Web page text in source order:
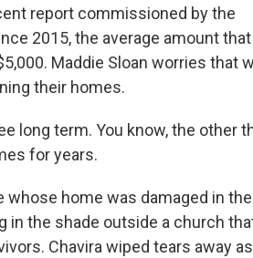
report commissioned by the
2015, the average amount that
Maddie Sloan worries that
their homes.
long term. You know, the other
for years.
whose home was damaged in the
in the shade outside a church
Chavira wiped tears away